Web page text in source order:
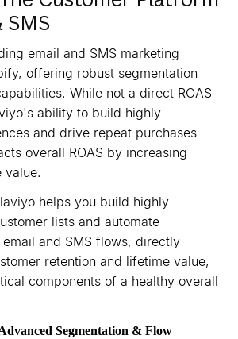
email and SMS marketing
offering robust segmentation
While not a direct ROAS
ability to build highly
and drive repeat purchases
overall ROAS by increasing
value.
helps you build highly
lists and automate
and SMS flows, directly
retention and lifetime value,
components of a healthy overall
Segmentation & Flow